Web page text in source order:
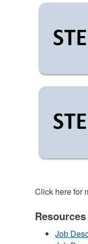
Click here for
Resources
Job